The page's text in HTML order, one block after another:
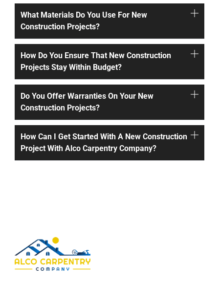
What Materials Do You Use For New
Construction Projects?
How Do You Ensure That New Construction
Projects Stay Within Budget?
Do You Offer Warranties On Your New
Construction Projects?
How Can I Get Started With A New Construction
Project With Alco Carpentry Company?